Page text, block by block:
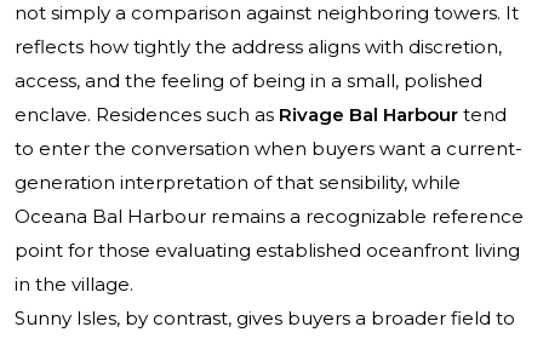
not simply a comparison against neighboring towers. It
reflects how tightly the address aligns with discretion,
access, and the feeling of being in a small, polished
enclave. Residences such as Rivage Bal Harbour tend
to enter the conversation when buyers want a current-
generation interpretation of that sensibility, while
Oceana Bal Harbour remains a recognizable reference
point for those evaluating established oceanfront living
in the village.
Sunny Isles, by contrast, gives buyers a broader field to